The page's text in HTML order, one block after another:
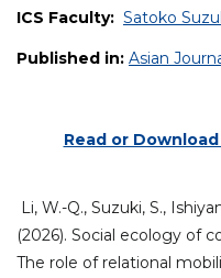
ICS Faculty: Satoko
Published in: Asian
Read or
Li, W.-Q., Suzuki, S.,
(2026). Social ecology of
The role of relational